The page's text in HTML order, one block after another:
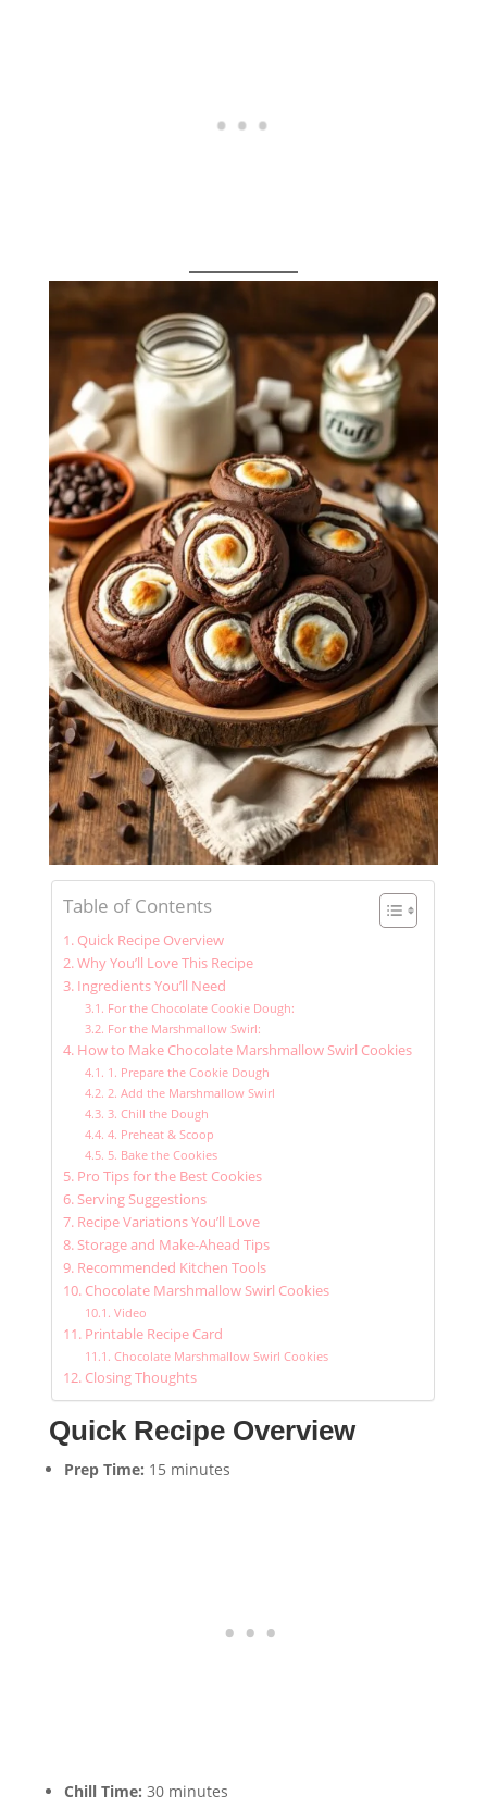
Table of Contents
Quick Recipe Overview
Why You’ll Love This Recipe
Ingredients You’ll Need
For the Chocolate Cookie Dough:
For the Marshmallow Swirl:
How to Make Chocolate Marshmallow Swirl Cookies
1. Prepare the Cookie Dough
2. Add the Marshmallow Swirl
3. Chill the Dough
4. Preheat & Scoop
5. Bake the Cookies
Pro Tips for the Best Cookies
Serving Suggestions
Recipe Variations You’ll Love
Storage and Make-Ahead Tips
Recommended Kitchen Tools
Chocolate Marshmallow Swirl Cookies
Video
Printable Recipe Card
Chocolate Marshmallow Swirl Cookies
Closing Thoughts
Quick Recipe Overview
Prep Time: 15 minutes
Chill Time: 30 minutes